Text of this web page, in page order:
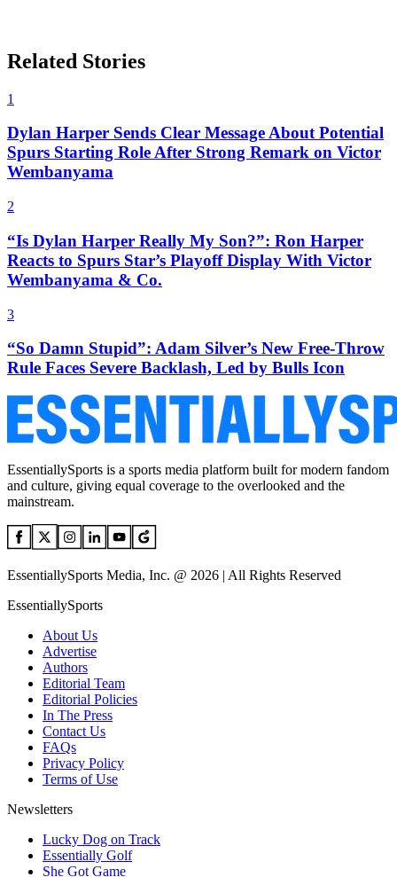
Related Stories
1
Dylan Harper Sends Clear Message About Potential
Spurs Starting Role After Strong Remark on Victor
Wembanyama
2
“Is Dylan Harper Really My Son?”: Ron Harper
Reacts to Spurs Star’s Playoff Display With Victor
Wembanyama & Co.
3
“So Damn Stupid”: Adam Silver’s New Free-Throw
Rule Faces Severe Backlash, Led by Bulls Icon
EssentiallySports is a sports media platform built for modern fandom
and culture, giving equal coverage to the overlooked and the
mainstream.
EssentiallySports Media, Inc. @ 2026 | All Rights Reserved
EssentiallySports
About Us
Advertise
Authors
Editorial Team
Editorial Policies
In The Press
Contact Us
FAQs
Privacy Policy
Terms of Use
Newsletters
Lucky Dog on Track
Essentially Golf
She Got Game